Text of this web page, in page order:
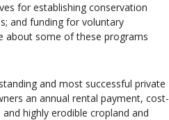
for establishing conservation
and funding for voluntary
about some of these programs
and most successful private
an annual rental payment, cost-
highly erodible cropland and